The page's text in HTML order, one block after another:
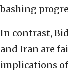
bashing
In contrast,
and Iran are
implications